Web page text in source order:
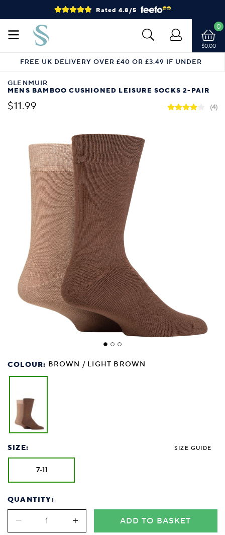
Rated 4.8/5
$0.00
0
FREE UK DELIVERY OVER £40 OR £3.49 IF UNDER
GLENMUIR
MENS BAMBOO CUSHIONED LEISURE SOCKS 2-PAIR
$11.99 (4)
COLOUR: BROWN / LIGHT BROWN
SIZE: SIZE GUIDE
7-11
QUANTITY:
ADD TO BASKET